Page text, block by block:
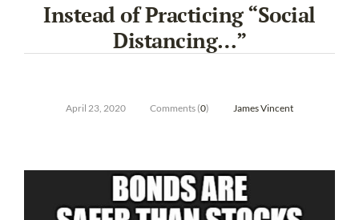
Instead of Practicing “Social
Distancing…”
April 23, 2020 Comments (0) James Vincent